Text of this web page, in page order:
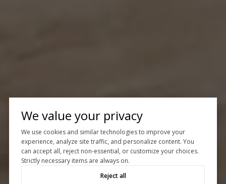
We value your privacy
We use cookies and similar technologies to improve your
experience, analyze site traffic, and personalize content. You
can accept all, reject non-essential, or customize your choices.
Strictly necessary items are always on.
Reject all